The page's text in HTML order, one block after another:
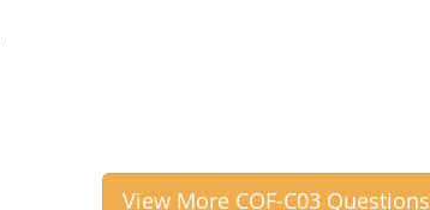
View More COF-C03 Questions